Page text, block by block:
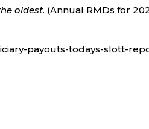
oldest. (Annual RMDs for
payouts-todays-slott-